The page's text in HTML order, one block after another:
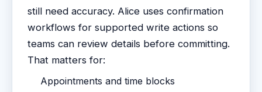
still need accuracy. Alice uses confirmation
workflows for supported write actions so
teams can review details before committing.
That matters for:
Appointments and time blocks